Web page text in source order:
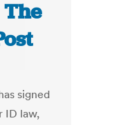
signed
ID law,